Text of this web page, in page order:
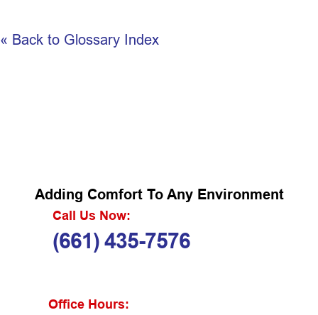
« Back to Glossary Index
Adding Comfort To Any Environment
Call Us Now:
(661) 435-7576
Office Hours: